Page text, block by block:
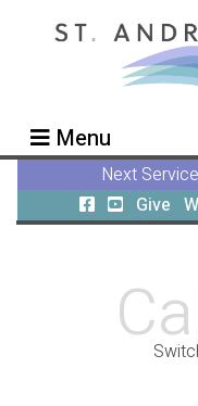
Menu
Next
Give